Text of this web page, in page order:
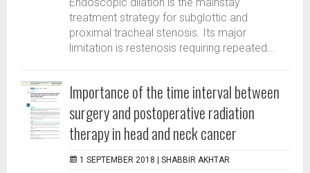
treatment strategy for subglottic and
proximal tracheal stenosis. Its major
limitation is restenosis requiring repeated...
Importance of the time interval between
surgery and postoperative radiation
therapy in head and neck cancer
1 SEPTEMBER 2018 | SHABBIR AKHTAR